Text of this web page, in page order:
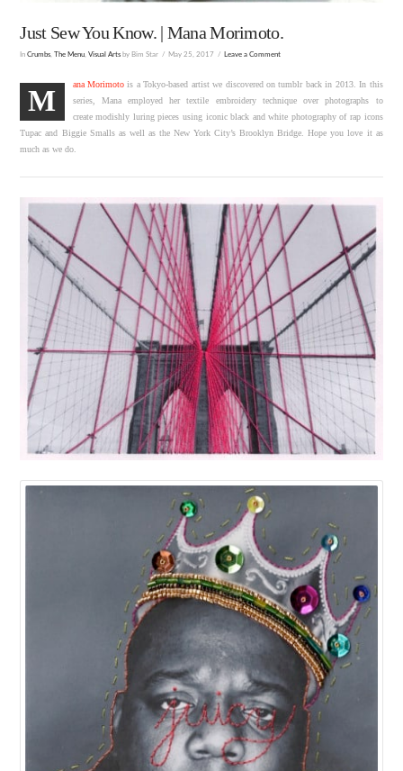
Just Sew You Know. | Mana Morimoto.
InCrumbs The Menu ,Visual Arts by Bim Star May 25, 2017 Leave a Comment
M
ana Morimoto is a Tokyo-based artist we discovered on tumblr back in 2013. In this
series, Mana employed her textile embroidery technique over photographs to
create modishly luring pieces using iconic black and white photography of rap icons
Tupac and Biggie Smalls as well as the New York City’s Brooklyn Bridge. Hope you love it as
much as we do.